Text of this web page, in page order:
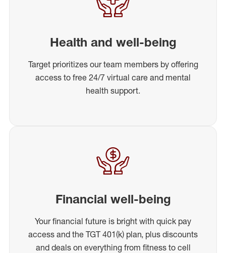
Health and well-being
Target prioritizes our team members by offering
access to free 24/7 virtual care and mental
health support.
Financial well-being
Your financial future is bright with quick pay
access and the TGT 401(k) plan, plus discounts
and deals on everything from fitness to cell